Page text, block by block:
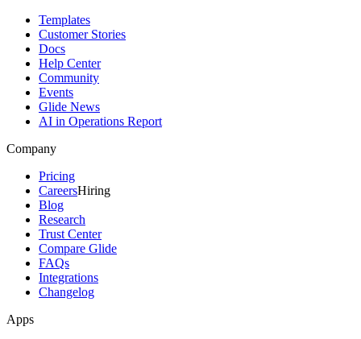
Templates
Customer Stories
Docs
Help Center
Community
Events
Glide News
AI in Operations Report
Company
Pricing
CareersHiring
Blog
Research
Trust Center
Compare Glide
FAQs
Integrations
Changelog
Apps